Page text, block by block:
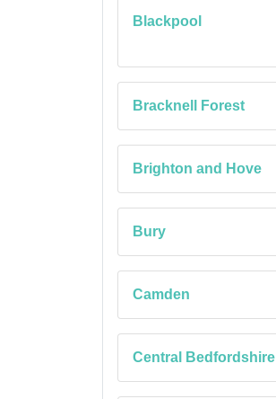
Blackpool
Bracknell Forest
Brighton and Hove
Bury
Camden
Central Bedfordshire